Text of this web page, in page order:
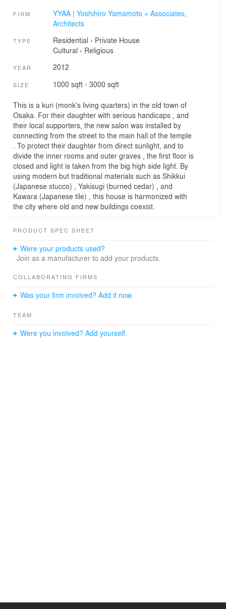
FIRM
YYAA | Yoshihiro Yamamoto + Associates,
Architects
TYPE Residential › Private House
Cultural › Religious
YEAR 2012
SIZE 1000 sqft - 3000 sqft
This is a kuri (monk's living quarters) in the old town of
Osaka. For their daughter with serious handicaps , and
their local supporters, the new salon was installed by
connecting from the street to the main hall of the temple
. To protect their daughter from direct sunlight, and to
divide the inner rooms and outer graves , the first floor is
closed and light is taken from the big high side light. By
using modern but traditional materials such as Shikkui
(Japanese stucco) , Yakisugi (burned cedar) , and
Kawara (Japanese tile) , this house is harmonized with
the city where old and new buildings coexist.
PRODUCT SPEC SHEET
Were your products used?
Join as a manufacturer to add your products.
COLLABORATING FIRMS
Was your firm involved? Add it now.
TEAM
Were you involved? Add yourself.